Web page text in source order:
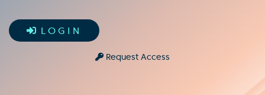
LOGIN
Request Access